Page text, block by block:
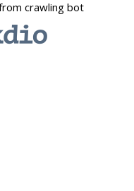
crawling bot